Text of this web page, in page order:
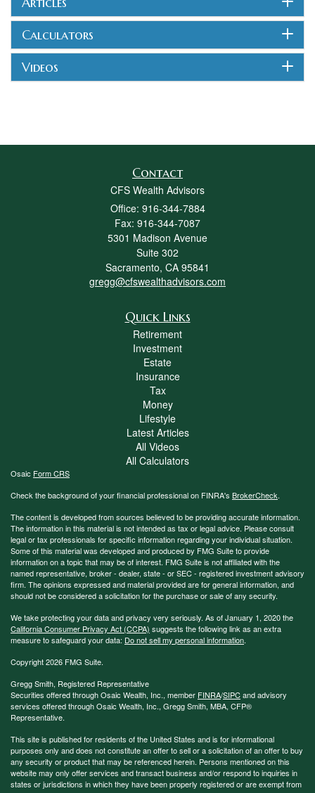
Calculators
Videos
Contact
CFS Wealth Advisors
Office: 916-344-7884
Fax: 916-344-7087
5301 Madison Avenue
Suite 302
Sacramento, CA 95841
gregg@cfswealthadvisors.com
Quick Links
Retirement
Investment
Estate
Insurance
Tax
Money
Lifestyle
Latest Articles
All Videos
All Calculators
Osaic Form CRS
Check the background of your financial professional on FINRA's BrokerCheck.
The content is developed from sources believed to be providing accurate information.
The information in this material is not intended as tax or legal advice. Please consult
legal or tax professionals for specific information regarding your individual situation.
Some of this material was developed and produced by FMG Suite to provide
information on a topic that may be of interest. FMG Suite is not affiliated with the
named representative, broker - dealer, state - or SEC - registered investment advisory
firm. The opinions expressed and material provided are for general information, and
should not be considered a solicitation for the purchase or sale of any security.
We take protecting your data and privacy very seriously. As of January 1, 2020 the
California Consumer Privacy Act (CCPA) suggests the following link as an extra
measure to safeguard your data: Do not sell my personal information.
Copyright 2026 FMG Suite.
Gregg Smith, Registered Representative
Securities offered through Osaic Wealth, Inc., member FINRA/SIPCand advisory
services offered through Osaic Wealth, Inc., Gregg Smith, MBA, CFP®
Representative.
This site is published for residents of the United States and is for informational
purposes only and does not constitute an offer to sell or a solicitation of an offer to buy
any security or product that may be referenced herein. Persons mentioned on this
website may only offer services and transact business and/or respond to inquiries in
states or jurisdictions in which they have been properly registered or are exempt from